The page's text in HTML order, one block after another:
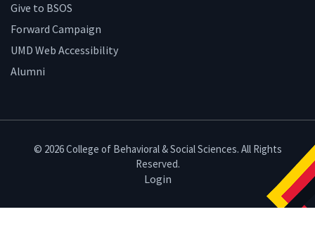
Give to BSOS
Forward Campaign
UMD Web Accessibility
Alumni
© 2026 College of Behavioral & Social Sciences. All Rights
Reserved.
Login